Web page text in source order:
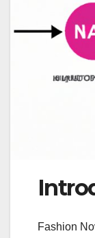
Fashion